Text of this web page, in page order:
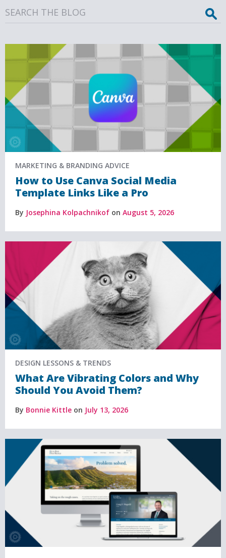
MARKETING & BRANDING ADVICE
How to Use Canva Social Media
Template Links Like a Pro
By Josephina Kolpachnikof on August 5, 2026
DESIGN LESSONS & TRENDS
What Are Vibrating Colors and Why
Should You Avoid Them?
By Bonnie Kittle on July 13, 2026